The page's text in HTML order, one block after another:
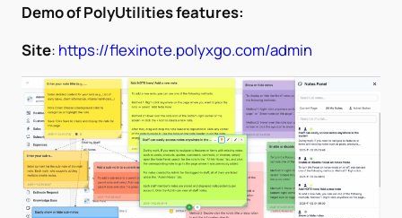
Demo of PolyUtilities features:
Site: https://flexinote.polyxgo.com/admin